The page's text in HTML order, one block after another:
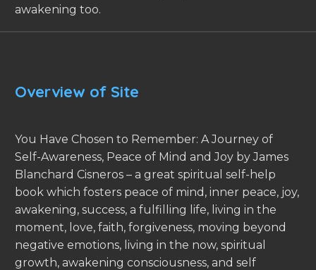
awakening too.
Overview of Site
You Have Chosen to Remember: A Journey of
Self-Awareness, Peace of Mind and Joy by James
Blanchard Cisneros – a great spiritual self-help
book which fosters peace of mind, inner peace, joy,
awakening, success, a fulfilling life, living in the
moment, love, faith, forgiveness, moving beyond
negative emotions, living in the now, spiritual
growth, awakening consciousness, and self